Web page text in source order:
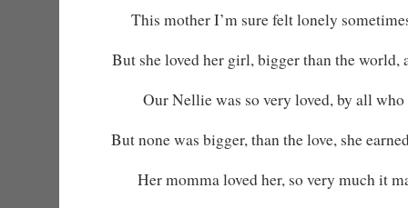
This mother I’m sure felt lonely
But she loved her girl, bigger than the world,
Our Nellie was so very loved, by all
But none was bigger, than the love, she
Her momma loved her, so very much it